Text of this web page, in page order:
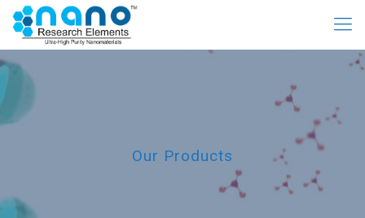
Our Products